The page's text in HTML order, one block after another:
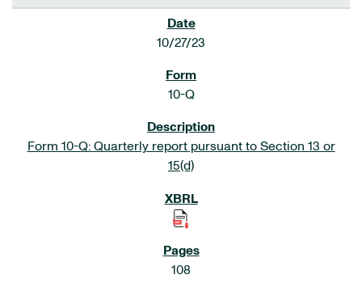
10/27/23
10-Q
Form 10-Q: Quarterly report pursuant to Section 13 or
15(d)
108